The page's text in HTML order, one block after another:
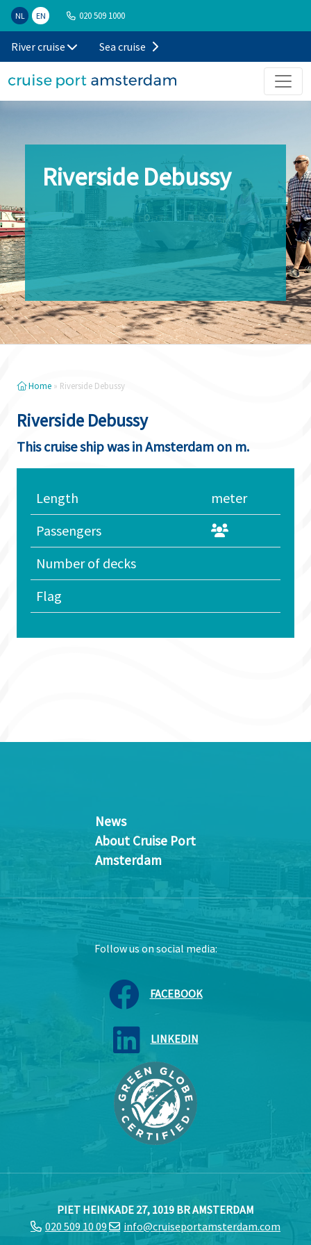
NL EN 020 509 1000
River cruise Sea cruise
Riverside Debussy
Home » Riverside Debussy
Riverside Debussy
This cruise ship was in Amsterdam on m.
Length
meter
Passengers
Number of decks
Flag
News
About Cruise Port
Amsterdam
Follow us on social media:
FACEBOOK
LINKEDIN
PIET HEINKADE 27, 1019 BR AMSTERDAM
020 509 10 09
info@cruiseportamsterdam.com